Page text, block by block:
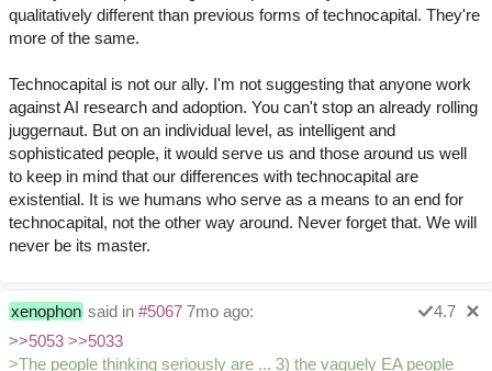
qualitatively different than previous forms of technocapital. They're
more of the same.
Technocapital is not our ally. I'm not suggesting that anyone work
against AI research and adoption. You can't stop an already rolling
juggernaut. But on an individual level, as intelligent and
sophisticated people, it would serve us and those around us well
to keep in mind that our differences with technocapital are
existential. It is we humans who serve as a means to an end for
technocapital, not the other way around. Never forget that. We will
never be its master.
xenophon said in #5067 7mo ago:
4.7
>>5053 >>5033
>The people thinking seriously are ... 3) the vaguely EA people